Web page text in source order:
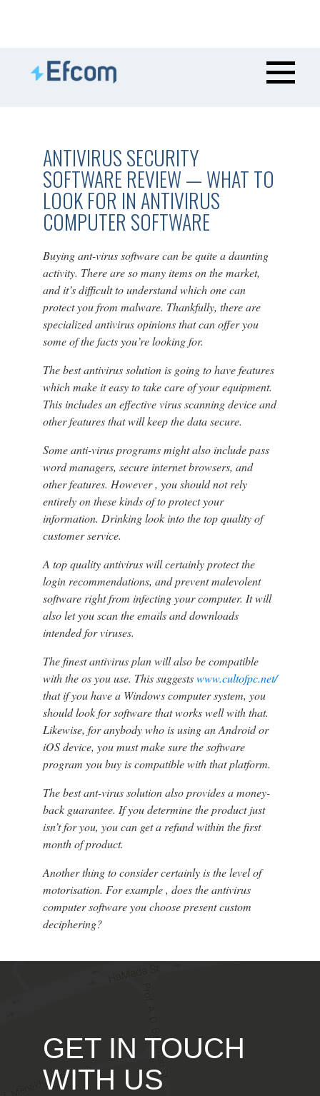
ANTIVIRUS SECURITY
SOFTWARE REVIEW — WHAT TO
LOOK FOR IN ANTIVIRUS
COMPUTER SOFTWARE
Buying ant-virus software can be quite a daunting
activity. There are so many items on the market,
and it’s difficult to understand which one can
protect you from malware. Thankfully, there are
specialized antivirus opinions that can offer you
some of the facts you’re looking for.
The best antivirus solution is going to have features
which make it easy to take care of your equipment.
This includes an effective virus scanning device and
other features that will keep the data secure.
Some anti-virus programs might also include pass
word managers, secure internet browsers, and
other features. However , you should not rely
entirely on these kinds of to protect your
information. Drinking look into the top quality of
customer service.
A top quality antivirus will certainly protect the
login recommendations, and prevent malevolent
software right from infecting your computer. It will
also let you scan the emails and downloads
intended for viruses.
The finest antivirus plan will also be compatible
with the os you use. This suggestswww.cultofpc.net/
that if you have a Windows computer system, you
should look for software that works well with that.
Likewise, for anybody who is using an Android or
iOS device, you must make sure the software
program you buy is compatible with that platform.
The best ant-virus solution also provides a money-
back guarantee. If you determine the product just
isn’t for you, you can get a refund within the first
month of product.
Another thing to consider certainly is the level of
motorisation. For example , does the antivirus
computer software you choose present custom
deciphering?
GET IN TOUCH
WITH US